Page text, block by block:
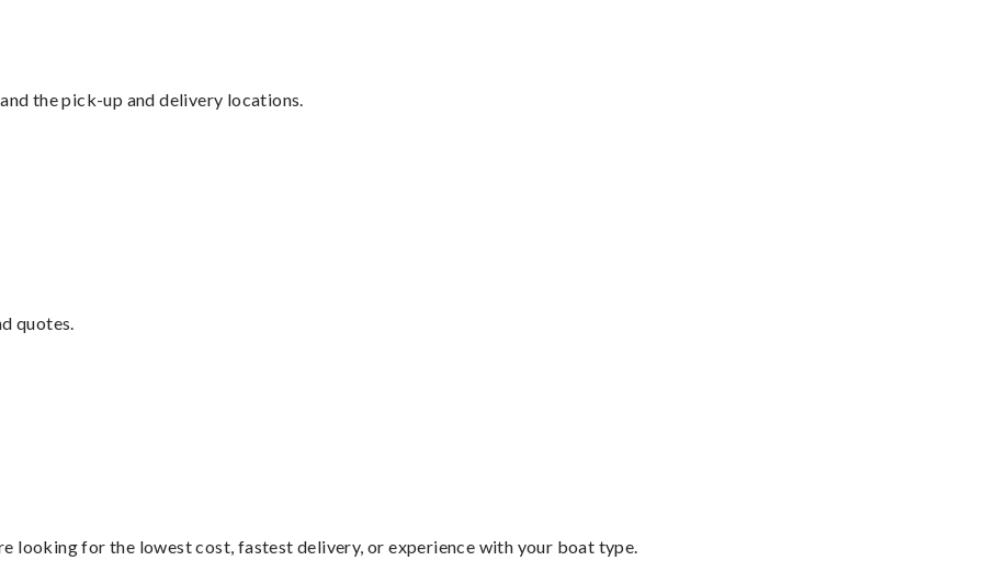
the pick-up and delivery locations.
quotes.
looking for the lowest cost, fastest delivery, or experience with your boat type.